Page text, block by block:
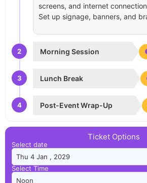
screens, and internet
Set up signage, banners, and
2 Morning Session
3 Lunch Break
4 Post-Event Wrap-Up
Ticket Options
Select date
Select Time